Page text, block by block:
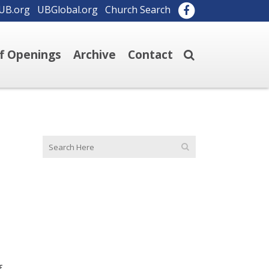
UBGlobal.org Church Search
Openings Archive Contact